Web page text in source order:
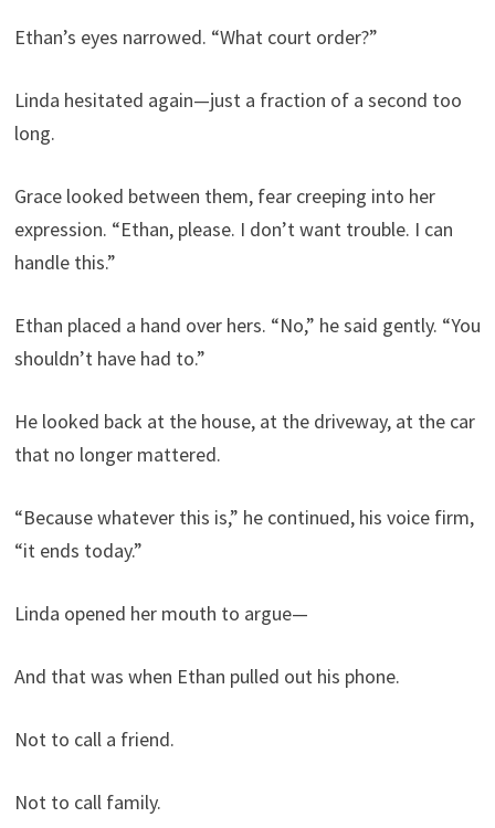
Ethan’s eyes narrowed. “What court order?”
Linda hesitated again—just a fraction of a second too
long.
Grace looked between them, fear creeping into her
expression. “Ethan, please. I don’t want trouble. I can
handle this.”
Ethan placed a hand over hers. “No,” he said gently. “You
shouldn’t have had to.”
He looked back at the house, at the driveway, at the car
that no longer mattered.
“Because whatever this is,” he continued, his voice firm,
“it ends today.”
Linda opened her mouth to argue—
And that was when Ethan pulled out his phone.
Not to call a friend.
Not to call family.